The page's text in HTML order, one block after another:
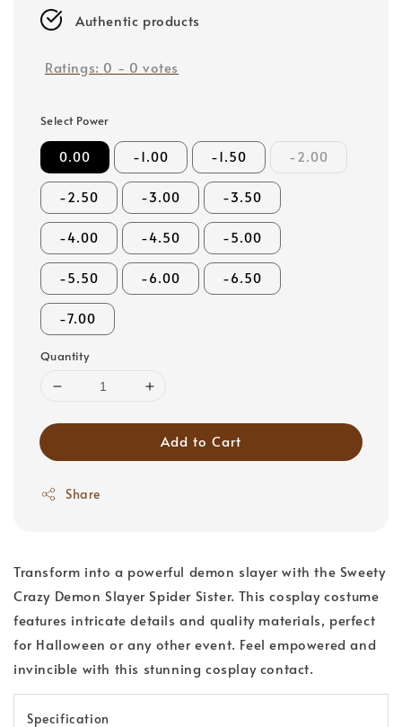
Authentic products
Ratings: 0 - 0 votes
Select Power
0.00 -1.00 -1.50 -2.00
-2.50 -3.00 -3.50
-4.00 -4.50 -5.00
-5.50 -6.00 -6.50
-7.00
Quantity
Add to Cart
Share
Transform into a powerful demon slayer with the Sweety
Crazy Demon Slayer Spider Sister. This cosplay costume
features intricate details and quality materials, perfect
for Halloween or any other event. Feel empowered and
invincible with this stunning cosplay contact.
Specification